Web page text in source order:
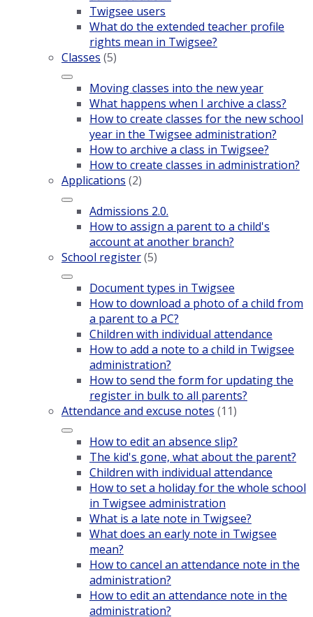
Twigsee users
What do the extended teacher profile
rights mean in Twigsee?
Classes (5)
Moving classes into the new year
What happens when I archive a class?
How to create classes for the new school
year in the Twigsee administration?
How to archive a class in Twigsee?
How to create classes in administration?
Applications (2)
Admissions 2.0.
How to assign a parent to a child's
account at another branch?
School register(5)
Document types in Twigsee
How to download a photo of a child from
a parent to a PC?
Children with individual attendance
How to add a note to a child in Twigsee
administration?
How to send the form for updating the
register in bulk to all parents?
Attendance and excuse notes (11)
How to edit an absence slip?
The kid's gone, what about the parent?
Children with individual attendance
How to set a holiday for the whole school
in Twigsee administration
What is a late note in Twigsee?
What does an early note in Twigsee
mean?
How to cancel an attendance note in the
administration?
How to edit an attendance note in the
administration?